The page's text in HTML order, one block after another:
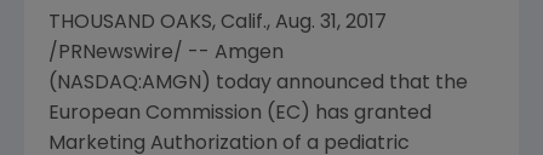
THOUSAND OAKS, Calif., Aug. 31, 2017
/PRNewswire/ -- Amgen
(NASDAQ:AMGN) today announced that the
European Commission (EC) has granted
Marketing Authorization of a pediatric